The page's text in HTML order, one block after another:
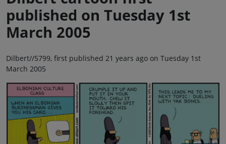
published on Tuesday 1st
March 2005
Dilbert//5799, first published 21 years ago on Tuesday 1st
March 2005